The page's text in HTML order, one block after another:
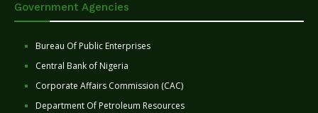
Government Agencies
Bureau Of Public Enterprises
Central Bank of Nigeria
Corporate Affairs Commission (CAC)
Department Of Petroleum Resources